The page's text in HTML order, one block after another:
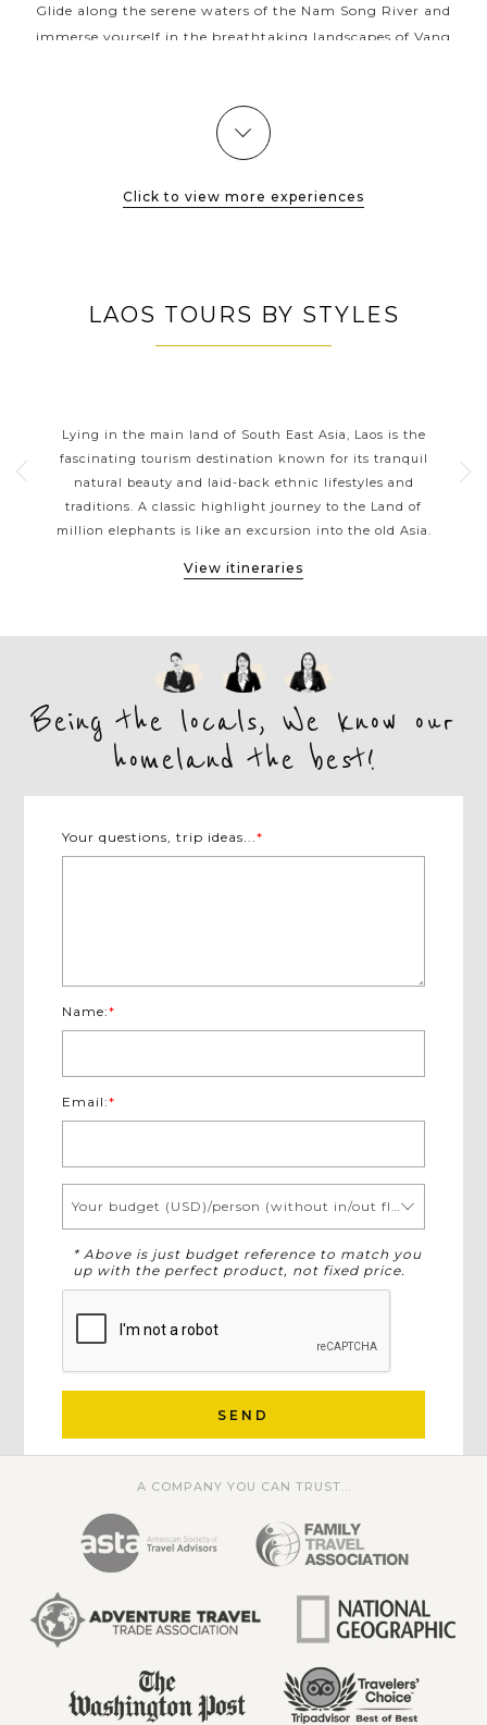
Glide along the serene waters of the Nam Song River and
immerse yourself in the breathtaking landscapes of Vang
VIEW MORE
Click to view more experiences
LAOS TOURS BY STYLES
Lying in the main land of South East Asia, Laos is the
fascinating tourism destination known for its tranquil
natural beauty and laid-back ethnic lifestyles and
traditions. A classic highlight journey to the Land of
million elephants is like an excursion into the old Asia.
View itineraries
Being the locals, We know our
homeland the best!
Your questions, trip ideas...*
Name:*
Email:*
Your budget (USD)/person (without in/out flights)
* Above is just budget reference to match you
up with the perfect product, not fixed price.
SEND
A COMPANY YOU CAN TRUST...